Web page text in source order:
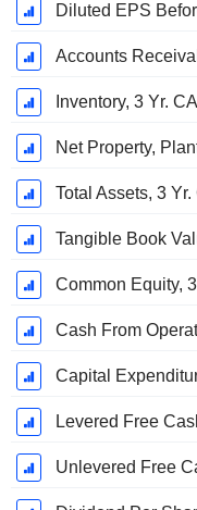
Diluted EPS
Accounts
Inventory, 3 Yr.
Net Property,
Total Assets, 3
Tangible Book
Common Equity,
Cash From
Capital
Levered Free
Unlevered Free